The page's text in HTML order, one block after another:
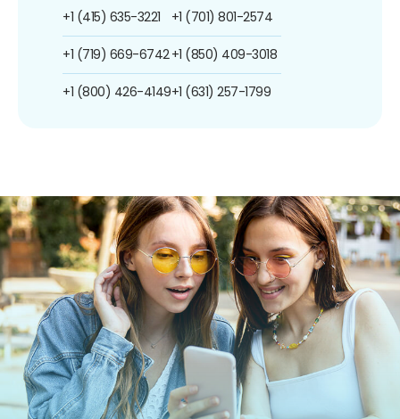
+1 (415) 635-3221
+1 (719) 669-6742
+1 (800) 426-4149
+1 (701) 801-2574
+1 (850) 409-3018
+1 (631) 257-1799